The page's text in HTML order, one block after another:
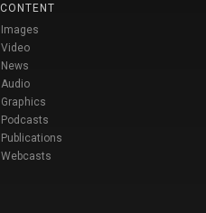
CONTENT
Images
Video
News
Audio
Graphics
Podcasts
Publications
Webcasts